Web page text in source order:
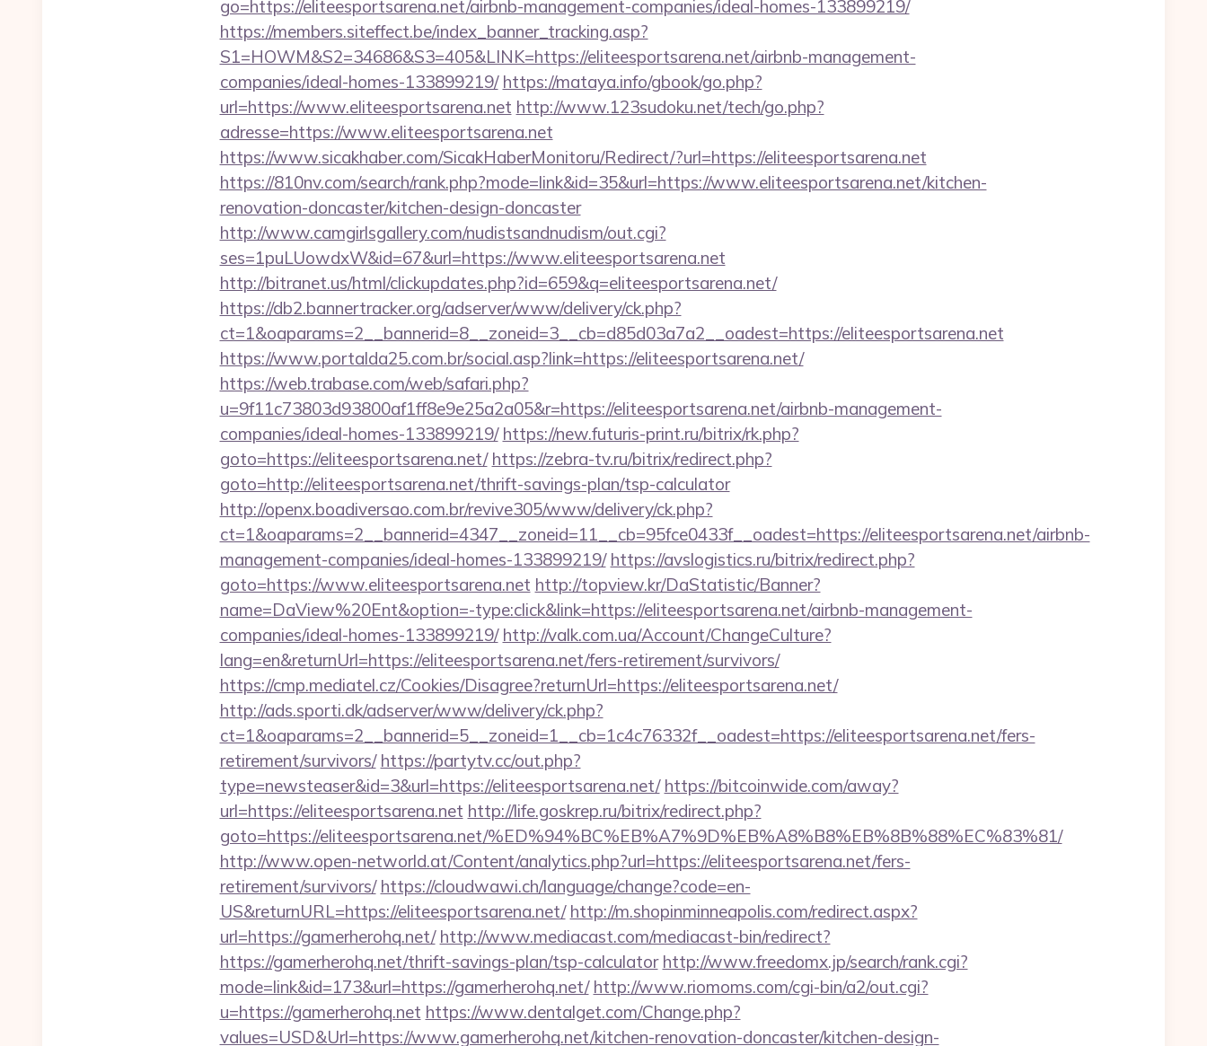
go=https://eliteesportsarena.net/airbnb-management-companies/ideal-homes-133899219/
https://members.siteffect.be/index_banner_tracking.asp?
S1=HOWM&S2=34686&S3=405&LINK=https://eliteesportsarena.net/airbnb-management-
companies/ideal-homes-133899219/ https://mataya.info/gbook/go.php?
url=https://www.eliteesportsarena.net http://www.123sudoku.net/tech/go.php?
adresse=https://www.eliteesportsarena.net
https://www.sicakhaber.com/SicakHaberMonitoru/Redirect/?url=https://eliteesportsarena.net
https://810nv.com/search/rank.php?mode=link&id=35&url=https://www.eliteesportsarena.net/kitchen-
renovation-doncaster/kitchen-design-doncaster
http://www.camgirlsgallery.com/nudistsandnudism/out.cgi?
ses=1puLUowdxW&id=67&url=https://www.eliteesportsarena.net
http://bitranet.us/html/clickupdates.php?id=659&q=eliteesportsarena.net/
https://db2.bannertracker.org/adserver/www/delivery/ck.php?
ct=1&oaparams=2__bannerid=8__zoneid=3__cb=d85d03a7a2__oadest=https://eliteesportsarena.net
https://www.portalda25.com.br/social.asp?link=https://eliteesportsarena.net/
https://web.trabase.com/web/safari.php?
u=9f11c73803d93800af1ff8e9e25a2a05&r=https://eliteesportsarena.net/airbnb-management-
companies/ideal-homes-133899219/ https://new.futuris-print.ru/bitrix/rk.php?
goto=https://eliteesportsarena.net/ https://zebra-tv.ru/bitrix/redirect.php?
goto=http://eliteesportsarena.net/thrift-savings-plan/tsp-calculator
http://openx.boadiversao.com.br/revive305/www/delivery/ck.php?
ct=1&oaparams=2__bannerid=4347__zoneid=11__cb=95fce0433f__oadest=https://eliteesportsarena.net/airbnb-
management-companies/ideal-homes-133899219/ https://avslogistics.ru/bitrix/redirect.php?
goto=https://www.eliteesportsarena.net http://topview.kr/DaStatistic/Banner?
name=DaView%20Ent&option=-type:click&link=https://eliteesportsarena.net/airbnb-management-
companies/ideal-homes-133899219/ http://valk.com.ua/Account/ChangeCulture?
lang=en&returnUrl=https://eliteesportsarena.net/fers-retirement/survivors/
https://cmp.mediatel.cz/Cookies/Disagree?returnUrl=https://eliteesportsarena.net/
http://ads.sporti.dk/adserver/www/delivery/ck.php?
ct=1&oaparams=2__bannerid=5__zoneid=1__cb=1c4c76332f__oadest=https://eliteesportsarena.net/fers-
retirement/survivors/ https://partytv.cc/out.php?
type=newsteaser&id=3&url=https://eliteesportsarena.net/ https://bitcoinwide.com/away?
url=https://eliteesportsarena.net http://life.goskrep.ru/bitrix/redirect.php?
goto=https://eliteesportsarena.net/%ED%94%BC%EB%A7%9D%EB%A8%B8%EB%8B%88%EC%83%81/
http://www.open-networld.at/Content/analytics.php?url=https://eliteesportsarena.net/fers-
retirement/survivors/ https://cloudwawi.ch/language/change?code=en-
US&returnURL=https://eliteesportsarena.net/ http://m.shopinminneapolis.com/redirect.aspx?
url=https://gamerherohq.net/ http://www.mediacast.com/mediacast-bin/redirect?
https://gamerherohq.net/thrift-savings-plan/tsp-calculator http://www.freedomx.jp/search/rank.cgi?
mode=link&id=173&url=https://gamerherohq.net/ http://www.riomoms.com/cgi-bin/a2/out.cgi?
u=https://gamerherohq.net https://www.dentalget.com/Change.php?
values=USD&Url=https://www.gamerherohq.net/kitchen-renovation-doncaster/kitchen-design-